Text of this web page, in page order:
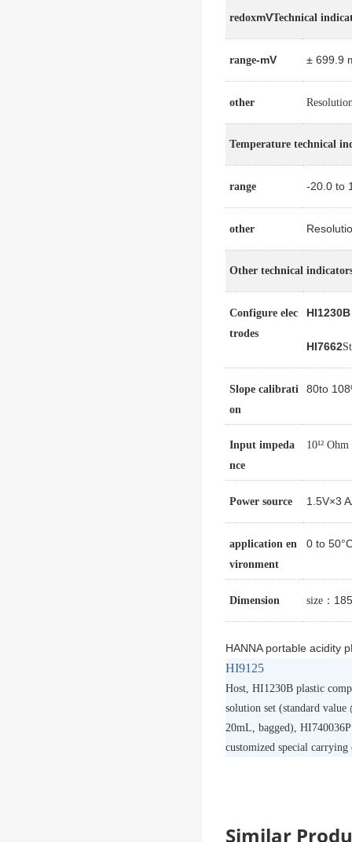
redoxmVTechnical
range-mV ± 699.9
other
Temperature technical
range -20.0 to
other
Other technical
Configure elec
trodes
HI1230B
HI7662
Slope calibrati
on
80to
Input impeda
nce
10¹² Ohm
Power source 1.5V×3
application en
vironment
0 to
Dimension size ：
HANNA portable acidity
HI9125
Host, HI1230B plastic
solution set (standard
20mL, bagged),
customized special carrying
Similar